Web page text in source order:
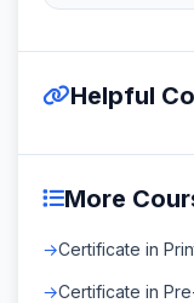
Helpful
More
Certificate in
Certificate in